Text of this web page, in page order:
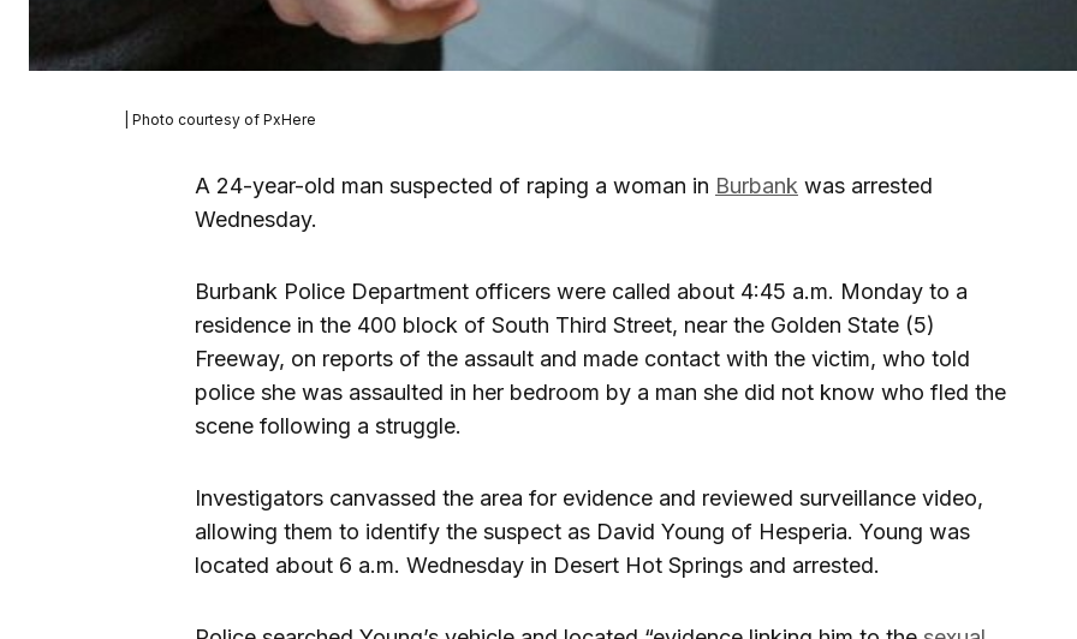
| Photo courtesy of PxHere
A 24-year-old man suspected of raping a woman in Burbank was arrested
Wednesday.
Burbank Police Department officers were called about 4:45 a.m. Monday to a
residence in the 400 block of South Third Street, near the Golden State (5)
Freeway, on reports of the assault and made contact with the victim, who told
police she was assaulted in her bedroom by a man she did not know who fled the
scene following a struggle.
Investigators canvassed the area for evidence and reviewed surveillance video,
allowing them to identify the suspect as David Young of Hesperia. Young was
located about 6 a.m. Wednesday in Desert Hot Springs and arrested.